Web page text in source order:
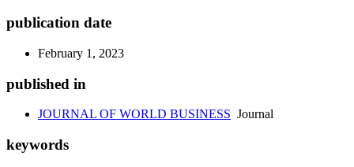
publication date
February 1, 2023
published in
JOURNAL OF WORLD BUSINESS Journal
keywords